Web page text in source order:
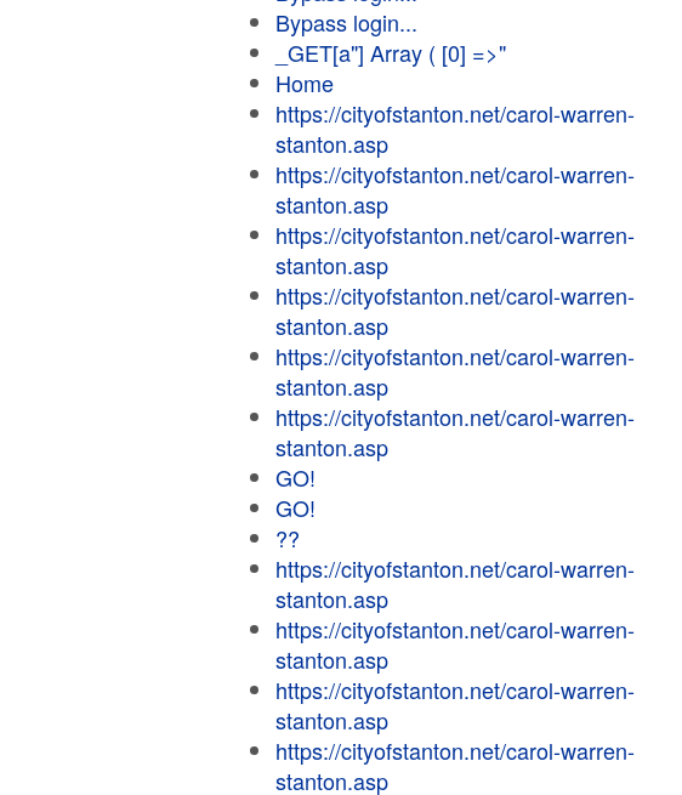
Bypass login...
_GET[a"] Array ( [0] =>"
Home
https://cityofstanton.net/carol-warren-
stanton.asp
https://cityofstanton.net/carol-warren-
stanton.asp
https://cityofstanton.net/carol-warren-
stanton.asp
https://cityofstanton.net/carol-warren-
stanton.asp
https://cityofstanton.net/carol-warren-
stanton.asp
https://cityofstanton.net/carol-warren-
stanton.asp
GO!
GO!
??
https://cityofstanton.net/carol-warren-
stanton.asp
https://cityofstanton.net/carol-warren-
stanton.asp
https://cityofstanton.net/carol-warren-
stanton.asp
https://cityofstanton.net/carol-warren-
stanton.asp